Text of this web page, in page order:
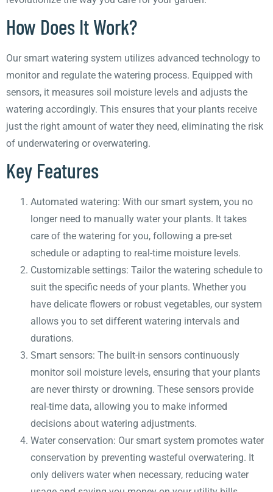
How Does It Work?
Our smart watering system utilizes advanced technology to
monitor and regulate the watering process. Equipped with
sensors, it measures soil moisture levels and adjusts the
watering accordingly. This ensures that your plants receive
just the right amount of water they need, eliminating the risk
of underwatering or overwatering.
Key Features
Automated watering: With our smart system, you no
longer need to manually water your plants. It takes
care of the watering for you, following a pre-set
schedule or adapting to real-time moisture levels.
Customizable settings: Tailor the watering schedule to
suit the specific needs of your plants. Whether you
have delicate flowers or robust vegetables, our system
allows you to set different watering intervals and
durations.
Smart sensors: The built-in sensors continuously
monitor soil moisture levels, ensuring that your plants
are never thirsty or drowning. These sensors provide
real-time data, allowing you to make informed
decisions about watering adjustments.
Water conservation: Our smart system promotes water
conservation by preventing wasteful overwatering. It
only delivers water when necessary, reducing water